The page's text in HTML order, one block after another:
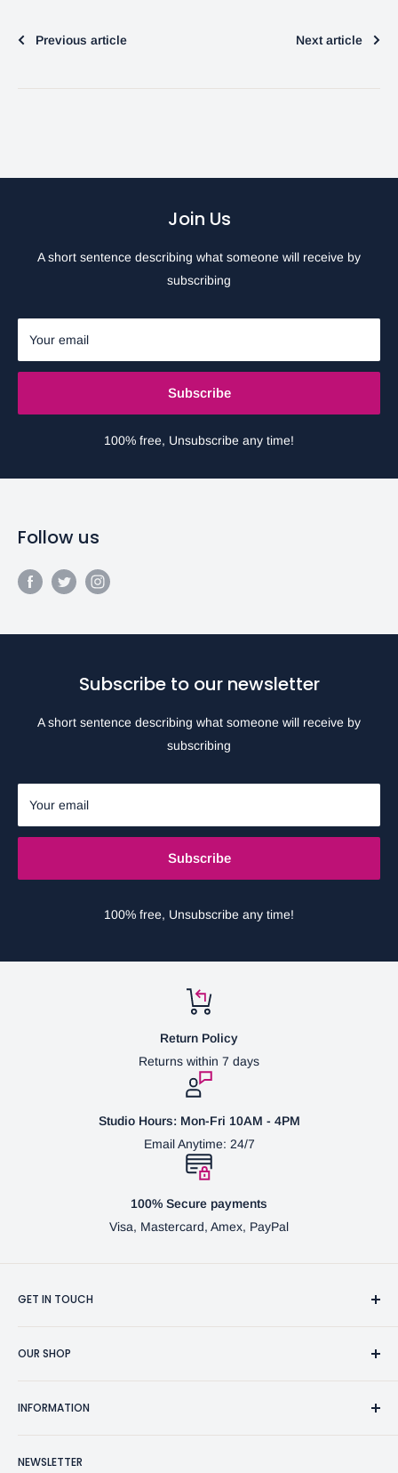
Previous article Next article
Join Us
A short sentence describing what someone will receive by
subscribing
Your email
Subscribe
100% free, Unsubscribe any time!
Follow us
Subscribe to our newsletter
A short sentence describing what someone will receive by
subscribing
Your email
Subscribe
100% free, Unsubscribe any time!
Return Policy
Returns within 7 days
Studio Hours: Mon-Fri 10AM - 4PM
Email Anytime: 24/7
100% Secure payments
Visa, Mastercard, Amex, PayPal
GET IN TOUCH
OUR SHOP
Pen Accessories & Journals
Woodworking Products
INFORMATION
Privacy Policy
NEWSLETTER